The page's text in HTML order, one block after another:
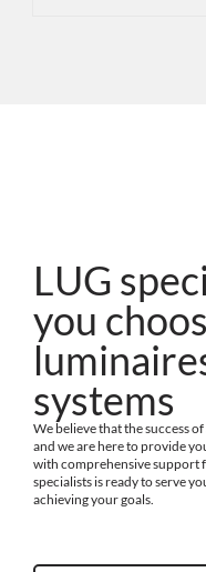
LUG
you
systems
We believe that the success
and we are here to provide
with comprehensive support
specialists is ready to serve
achieving your goals.